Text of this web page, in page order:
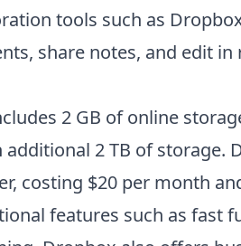
tools such as
share notes, and edit in
2 GB of online
2 TB of storage.
costing $20 per month
features such as fast